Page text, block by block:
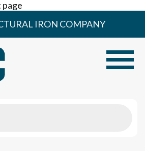
IRON COMPANY